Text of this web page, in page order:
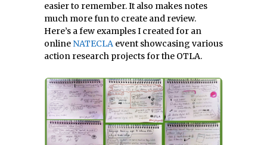
easier to remember. It also makes notes
much more fun to create and review.
Here’s a few examples I created for an
online NATECLA event showcasing various
action research projects for the OTLA.